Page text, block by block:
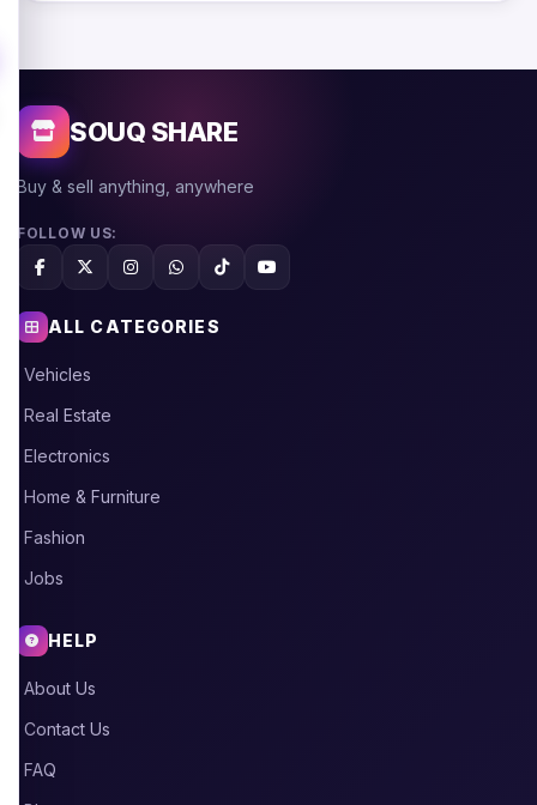
SOUQ SHARE
Buy & sell anything, anywhere
FOLLOW US:
ALL CATEGORIES
Vehicles
Real Estate
Electronics
Home & Furniture
Fashion
Jobs
HELP
About Us
Contact Us
FAQ